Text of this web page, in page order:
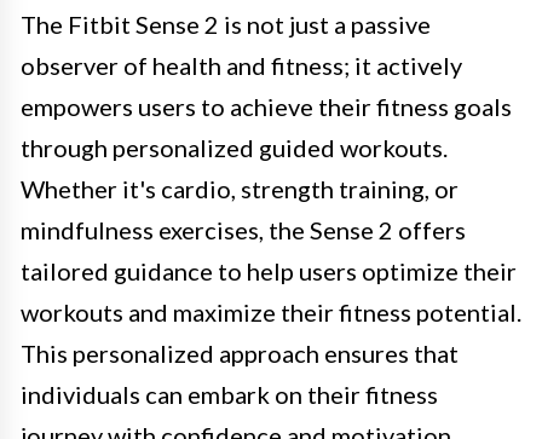
The Fitbit Sense 2 is not just a passive
observer of health and fitness; it actively
empowers users to achieve their fitness goals
through personalized guided workouts.
Whether it's cardio, strength training, or
mindfulness exercises, the Sense 2 offers
tailored guidance to help users optimize their
workouts and maximize their fitness potential.
This personalized approach ensures that
individuals can embark on their fitness